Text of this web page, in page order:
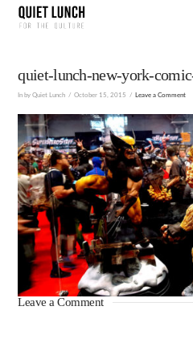
quiet-lunch-new-york-
In by Quiet Lunch October 15, 2015 Leave a Comment
Leave a Comment